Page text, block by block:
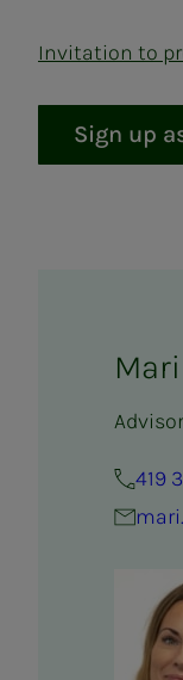
Invitation to
Sign up
Advisor
419